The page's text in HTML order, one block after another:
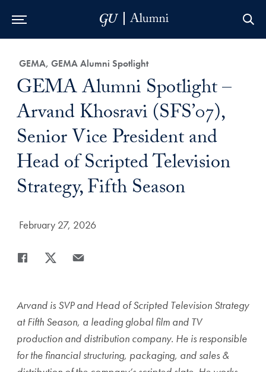
Category:
GEMA, GEMA Alumni Spotlight
Title:
GEMA Alumni Spotlight –
Arvand Khosravi (SFS’07),
Senior Vice President and
Head of Scripted Television
Strategy, Fifth Season
Date Published:
February 27, 2026
Share
Arvand is SVP and Head of Scripted Television Strategy
at Fifth Season, a leading global film and TV
production and distribution company. He is responsible
for the financial structuring, packaging, and sales &